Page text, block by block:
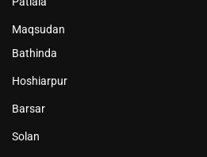
Maqsudan
Bathinda
Hoshiarpur
Barsar
Solan